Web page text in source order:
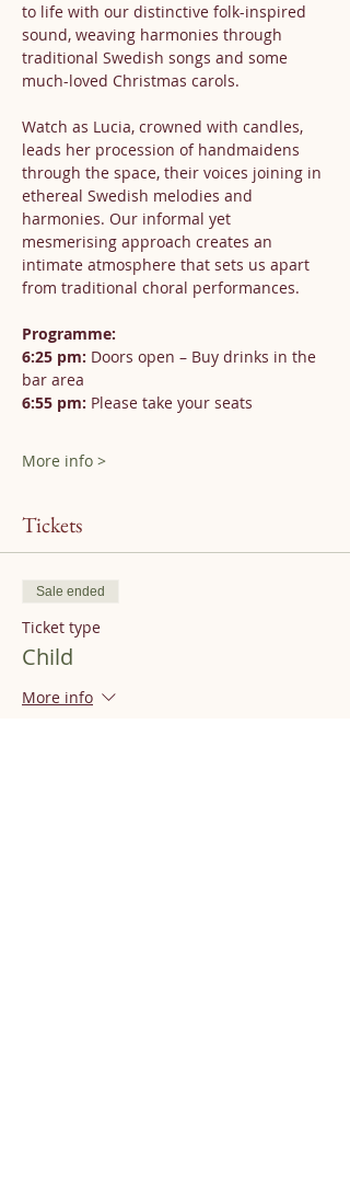
to life with our distinctive folk-inspired
sound, weaving harmonies through
traditional Swedish songs and some
much-loved Christmas carols.
Watch as Lucia, crowned with candles,
leads her procession of handmaidens
through the space, their voices joining in
ethereal Swedish melodies and
harmonies. Our informal yet
mesmerising approach creates an
intimate atmosphere that sets us apart
from traditional choral performances.
Programme:
6:25 pm: Doors open – Buy drinks in the
bar area
6:55 pm: Please take your seats
More info >
Tickets
Sale ended
Ticket type
Child
More info